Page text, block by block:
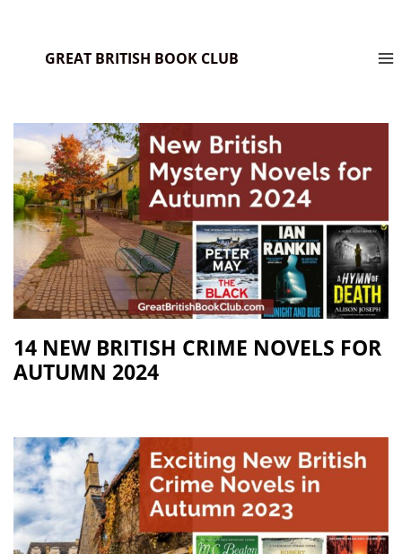
GREAT BRITISH BOOK CLUB
14 NEW BRITISH CRIME NOVELS FOR
AUTUMN 2024